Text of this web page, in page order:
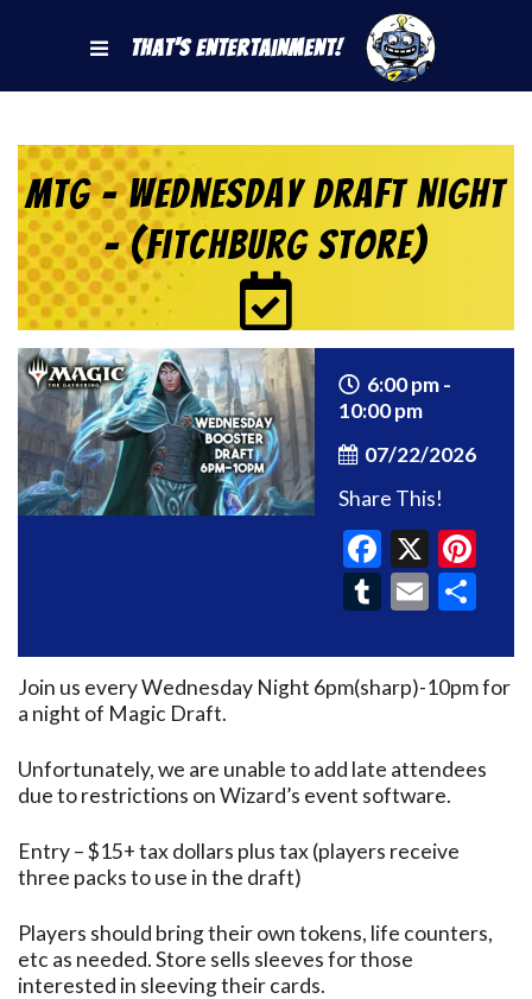
That's Entertainment!
MtG – Wednesday Draft Night
– (Fitchburg Store)
6:00 pm -
10:00 pm
07/22/2026
Share This!
X
Tumblr
Email
Join us every Wednesday Night 6pm(sharp)-10pm for
a night of Magic Draft.
Unfortunately, we are unable to add late attendees
due to restrictions on Wizard’s event software.
Entry – $15+ tax dollars plus tax (players receive
three packs to use in the draft)
Players should bring their own tokens, life counters,
etc as needed. Store sells sleeves for those
interested in sleeving their cards.